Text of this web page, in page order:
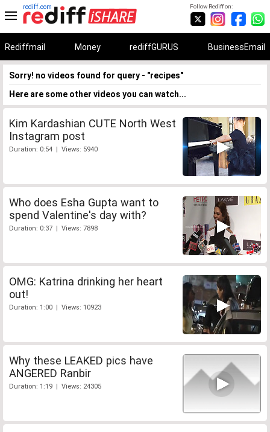
Follow Rediff on:
rediff.com
Rediffmail Money rediffGURUS BusinessEmail
Sorry! no videos found for query - "recipes"
Here are some other videos you can watch...
Kim Kardashian CUTE North West
Instagram post
Duration: 0:54 | Views: 5940
Who does Esha Gupta want to
spend Valentine's day with?
Duration: 0:37 | Views: 7898
OMG: Katrina drinking her heart
out!
Duration: 1:00 | Views: 10923
Why these LEAKED pics have
ANGERED Ranbir
Duration: 1:19 | Views: 24305